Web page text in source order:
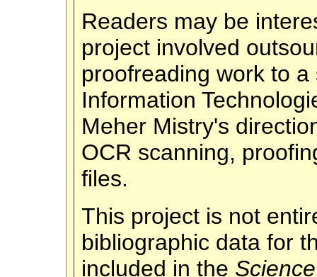
Readers may be
project involved
proofreading work to
Information
Meher Mistry's
OCR scanning,
files.
This project is not
bibliographic data for
included in the